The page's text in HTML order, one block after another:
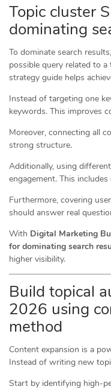
Topic cluster
dominating
To dominate search
possible query related to
strategy guide helps
Instead of targeting one
keywords. This improves
Moreover, connecting all
strong structure.
Additionally, using
engagement. This
Furthermore, covering
should answer real
With Digital Marketing
for dominating search
higher visibility.
Build topical
2026 using
method
Content expansion is a
Instead of writing new
Start by identifying high-